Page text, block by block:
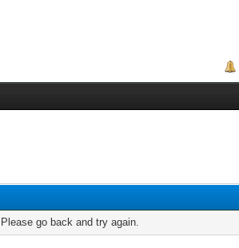
go back and try again.